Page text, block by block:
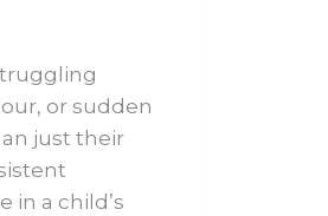
or sudden
just their
a child’s